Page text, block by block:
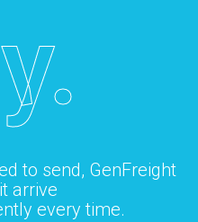
to send, GenFreight
arrive
every time.